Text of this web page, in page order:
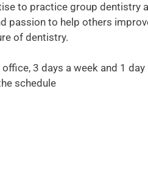
to practice group dentistry
passion to help others
of dentistry.
3 days a week and 1
schedule